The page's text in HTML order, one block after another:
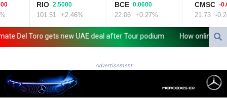
AMD 422.066935
AOA 1059.642688
ARS 1727.110367
AUD 1.638971
AZN 1.960251
RIO 2.5000
101.51 +2.46%
BCE 0.0600
22.06 +0.27%
CMSC -
21.73 -
Del Toro gets new UAE deal after Tour podium How online
Advertisement